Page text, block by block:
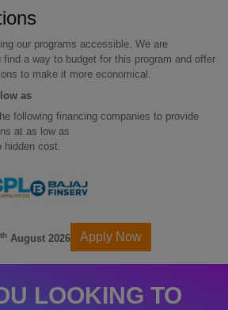
our programs accessible. We are
a way to budget for this program and offer
to make it more economical.
as
following financing companies to provide
at as low as
hidden cost.
th August 2026 Apply Now
LOOKING TO